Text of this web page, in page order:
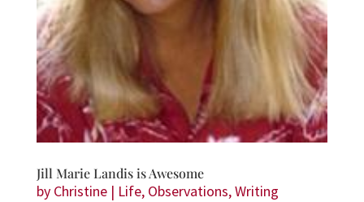
Jill Marie Landis is Awesome
by Christine| Life, Observations,Writing